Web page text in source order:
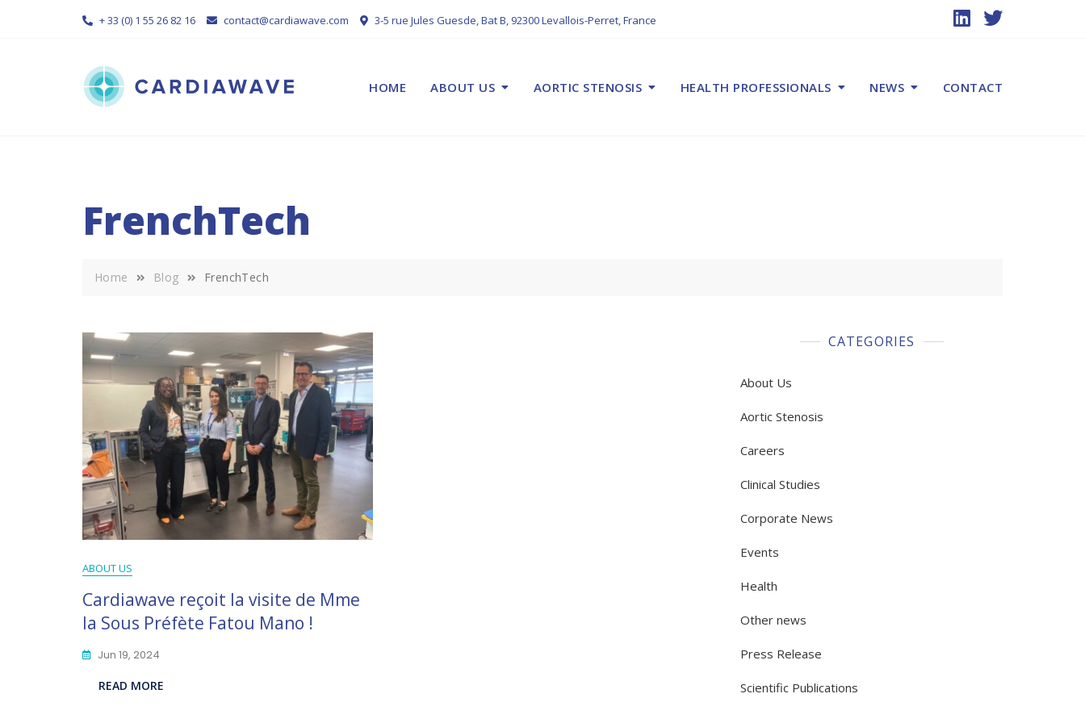
+ 33 (0) 1 55 26 82 16 contact@cardiawave.com 3-5 rue Jules Guesde, Bat B, 92300 Levallois-Perret, France
HOME ABOUT US AORTIC STENOSIS HEALTH PROFESSIONALS NEWS CONTACT
FrenchTech
Home Blog FrenchTech
ABOUT US
Cardiawave reçoit la visite de Mme
la Sous Préfète Fatou Mano !
Jun 19, 2024
READ MORE
CATEGORIES
About Us
Aortic Stenosis
Careers
Clinical Studies
Corporate News
Events
Health
Other news
Press Release
Scientific Publications